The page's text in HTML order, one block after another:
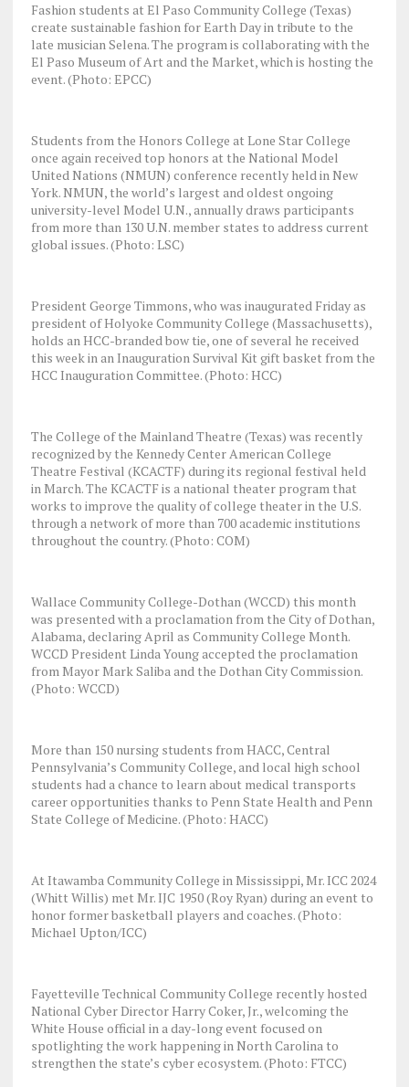
Fashion students at El Paso Community College (Texas)
create sustainable fashion for Earth Day in tribute to the
late musician Selena. The program is collaborating with the
El Paso Museum of Art and the Market, which is hosting the
event. (Photo: EPCC)
Students from the Honors College at Lone Star College
once again received top honors at the National Model
United Nations (NMUN) conference recently held in New
York. NMUN, the world’s largest and oldest ongoing
university-level Model U.N., annually draws participants
from more than 130 U.N. member states to address current
global issues. (Photo: LSC)
President George Timmons, who was inaugurated Friday as
president of Holyoke Community College (Massachusetts),
holds an HCC-branded bow tie, one of several he received
this week in an Inauguration Survival Kit gift basket from the
HCC Inauguration Committee. (Photo: HCC)
The College of the Mainland Theatre (Texas) was recently
recognized by the Kennedy Center American College
Theatre Festival (KCACTF) during its regional festival held
in March. The KCACTF is a national theater program that
works to improve the quality of college theater in the U.S.
through a network of more than 700 academic institutions
throughout the country. (Photo: COM)
Wallace Community College-Dothan (WCCD) this month
was presented with a proclamation from the City of Dothan,
Alabama, declaring April as Community College Month.
WCCD President Linda Young accepted the proclamation
from Mayor Mark Saliba and the Dothan City Commission.
(Photo: WCCD)
More than 150 nursing students from HACC, Central
Pennsylvania’s Community College, and local high school
students had a chance to learn about medical transports
career opportunities thanks to Penn State Health and Penn
State College of Medicine. (Photo: HACC)
At Itawamba Community College in Mississippi, Mr. ICC 2024
(Whitt Willis) met Mr. IJC 1950 (Roy Ryan) during an event to
honor former basketball players and coaches. (Photo:
Michael Upton/ICC)
Fayetteville Technical Community College recently hosted
National Cyber Director Harry Coker, Jr., welcoming the
White House official in a day-long event focused on
spotlighting the work happening in North Carolina to
strengthen the state’s cyber ecosystem. (Photo: FTCC)